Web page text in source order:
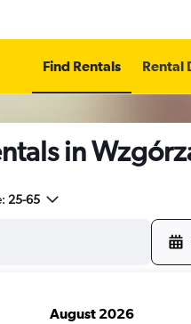
Find Rentals Rental
in
25-65
August 2026